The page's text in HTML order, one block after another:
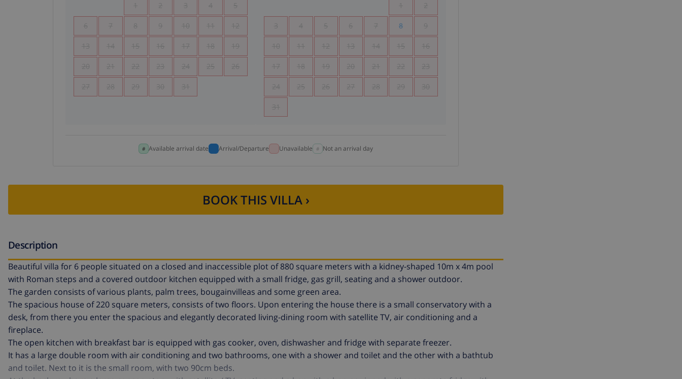
1 2 3 4 5
6 7 8 9 10 11 12
13 14 15 16 17 18 19
20 21 22 23 24 25 26
27 28 29 30 31
1 2
3 4 5 6 7 8 9
10 11 12 13 14 15 16
17 18 19 20 21 22 23
24 25 26 27 28 29 30
31
Available arrival date Arrival/Departure Unavailable Not an arrival day
BOOK THIS VILLA ›
Description
Beautiful villa for 6 people situated on a closed and inaccessible plot of 880 square meters with a kidney-shaped 10m x 4m pool
with Roman steps and a covered outdoor kitchen equipped with a small fridge, gas grill, seating and a shower outdoor.
The garden consists of various plants, palm trees, bougainvilleas and some green area.
The spacious house of 220 square meters, consists of two floors. Upon entering the house there is a small conservatory with a
desk, from there you enter the spacious and elegantly decorated living-dining room with satellite TV, air conditioning and a
fireplace.
The open kitchen with breakfast bar is equipped with gas cooker, oven, dishwasher and fridge with separate freezer.
It has a large double room with air conditioning and two bathrooms, one with a shower and toilet and the other with a bathtub
and toilet. Next to it is the small room, with two 90cm beds.